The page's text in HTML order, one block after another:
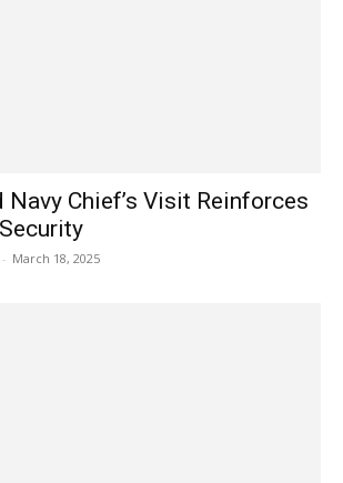
Navy Chief’s Visit Reinforces
- March 18, 2025